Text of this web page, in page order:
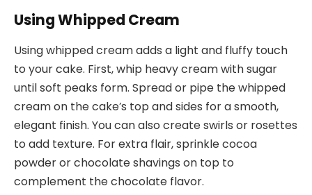
Using Whipped Cream
Using whipped cream adds a light and fluffy touch
to your cake. First, whip heavy cream with sugar
until soft peaks form. Spread or pipe the whipped
cream on the cake’s top and sides for a smooth,
elegant finish. You can also create swirls or rosettes
to add texture. For extra flair, sprinkle cocoa
powder or chocolate shavings on top to
complement the chocolate flavor.